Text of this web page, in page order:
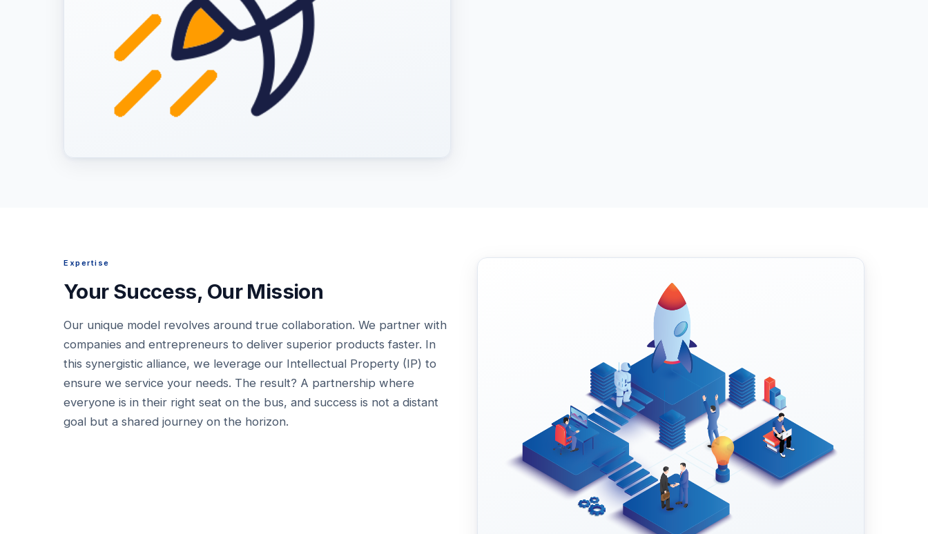
Expertise
Your Success, Our Mission
Our unique model revolves around true collaboration. We partner with
companies and entrepreneurs to deliver superior products faster. In
this synergistic alliance, we leverage our Intellectual Property (IP) to
ensure we service your needs. The result? A partnership where
everyone is in their right seat on the bus, and success is not a distant
goal but a shared journey on the horizon.